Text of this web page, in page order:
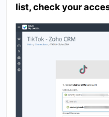
list, check your